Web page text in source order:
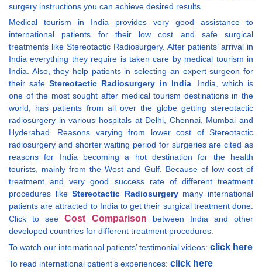
surgery instructions you can achieve desired results.
Medical tourism in India provides very good assistance to
international patients for their low cost and safe surgical
treatments like Stereotactic Radiosurgery. After patients’ arrival in
India everything they require is taken care by medical tourism in
India. Also, they help patients in selecting an expert surgeon for
their safeStereotactic Radiosurgery in India. India, which is
one of the most sought after medical tourism destinations in the
world, has patients from all over the globe getting stereotactic
radiosurgery in various hospitals at Delhi, Chennai, Mumbai and
Hyderabad. Reasons varying from lower cost of Stereotactic
radiosurgery and shorter waiting period for surgeries are cited as
reasons for India becoming a hot destination for the health
tourists, mainly from the West and Gulf. Because of low cost of
treatment and very good success rate of different treatment
procedures likeStereotactic Radiosurgerymany international
patients are attracted to India to get their surgical treatment done.
Click to seeCost Comparison between India and other
developed countries for different treatment procedures.
To watch our international patients’ testimonial videos: click here
To read international patient’s experiences: click here